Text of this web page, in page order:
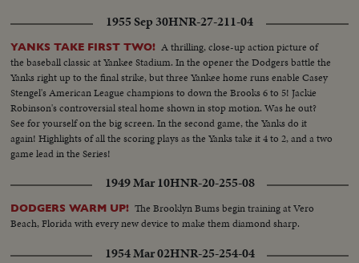
1955 Sep 30HNR-27-211-04
YANKS TAKE FIRST TWO! A thrilling, close-up action picture of
the baseball classic at Yankee Stadium. In the opener the Dodgers battle the
Yanks right up to the final strike, but three Yankee home runs enable Casey
Stengel's American League champions to down the Brooks 6 to 5! Jackie
Robinson's controversial steal home shown in stop motion. Was he out?
See for yourself on the big screen. In the second game, the Yanks do it
again! Highlights of all the scoring plays as the Yanks take it 4 to 2, and a two
game lead in the Series!
1949 Mar 10HNR-20-255-08
DODGERS WARM UP! The Brooklyn Bums begin training at Vero
Beach, Florida with every new device to make them diamond sharp.
1954 Mar 02HNR-25-254-04